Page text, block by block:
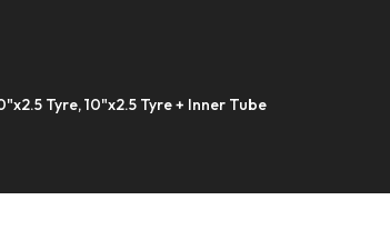
Tyre, 10"x2.5 Tyre + Inner Tube